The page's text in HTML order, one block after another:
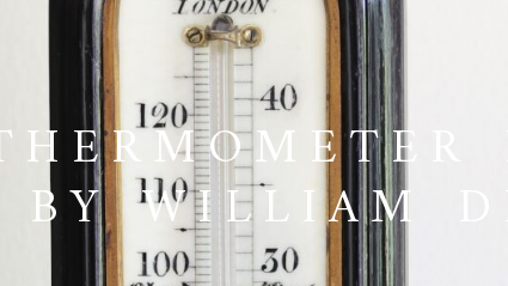
BY WILLIAM